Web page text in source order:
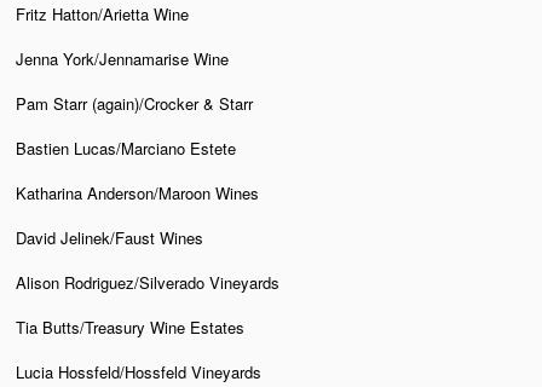
Fritz Hatton/Arietta Wine
Jenna York/Jennamarise Wine
Pam Starr (again)/Crocker & Starr
Bastien Lucas/Marciano Estete
Katharina Anderson/Maroon Wines
David Jelinek/Faust Wines
Alison Rodriguez/Silverado Vineyards
Tia Butts/Treasury Wine Estates
Lucia Hossfeld/Hossfeld Vineyards